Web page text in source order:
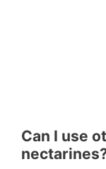
Can I use